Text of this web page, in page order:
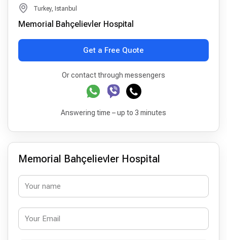
Turkey, Istanbul
Memorial Bahçelievler Hospital
Get a Free Quote
Or contact through messengers
Answering time – up to 3 minutes
Memorial Bahçelievler Hospital